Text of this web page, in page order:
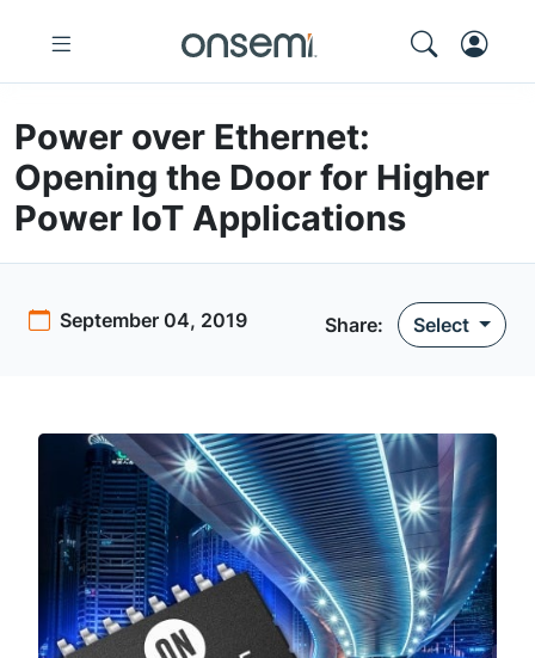
Power over Ethernet:
Opening the Door for Higher
Power IoT Applications
September 04, 2019 Share: Select